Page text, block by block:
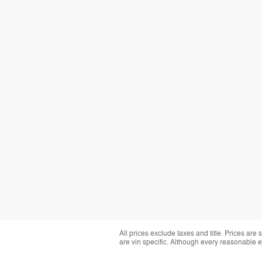
All prices exclude taxes and title. Prices are
are vin specific. Although every reasonable